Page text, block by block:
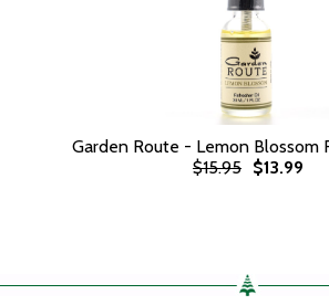
Garden Route - Lemon Blossom
$15.95 $13.99